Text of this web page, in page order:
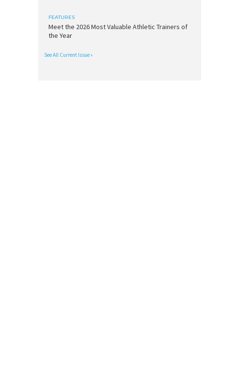
FEATURES
Meet the 2026 Most Valuable Athletic Trainers of
the Year
See All Current Issue »